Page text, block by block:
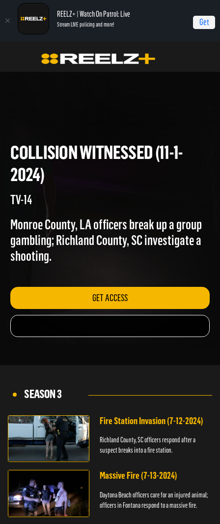
REELZ+ | Watch On Patrol: Live
Stream LIVE policing and more! Get
On Patrol: Live Collision Witnessed (11-1-2024)
COLLISION WITNESSED (11-1-
2024)
Monroe County, LA officers break up a group
gambling; Richland County, SC investigate a
GET ACCESS
SEASON 3
Fire Station Invasion (7-12-2024)
Richland County, SC officers respond after a
suspect breaks into a fire station.
Massive Fire (7-13-2024)
Daytona Beach officers care for an injured animal;
officers in Fontana respond to a massive fire.